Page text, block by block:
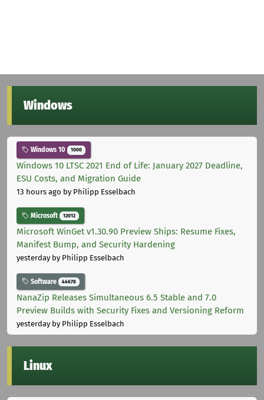
Windows
Windows 10 1000
Windows 10 LTSC 2021 End of Life: January 2027 Deadline,
ESU Costs, and Migration Guide
13 hours ago by Philipp Esselbach
Microsoft 12012
Microsoft WinGet v1.30.90 Preview Ships: Resume Fixes,
Manifest Bump, and Security Hardening
yesterdayby Philipp Esselbach
Software 44678
NanaZip Releases Simultaneous 6.5 Stable and 7.0
Preview Builds with Security Fixes and Versioning Reform
yesterdayby Philipp Esselbach
Linux